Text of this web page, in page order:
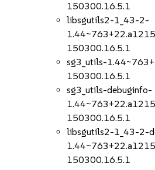
150300.16.5.1
libsgutils2-1_43-2-
150300.16.5.1
sg3_utils-
150300.16.5.1
sg3_utils-debuginfo-
150300.16.5.1
libsgutils2-1_43-2-
150300.16.5.1